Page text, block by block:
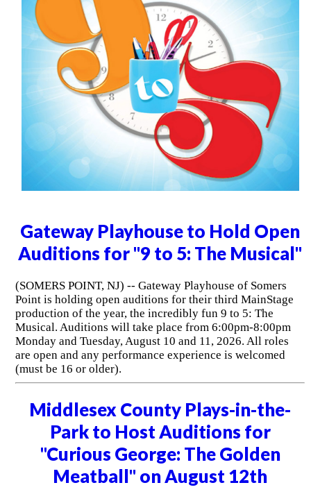
Gateway Playhouse to Hold Open
Auditions for "9 to 5: The Musical"
(SOMERS POINT, NJ) -- Gateway Playhouse of Somers
Point is holding open auditions for their third MainStage
production of the year, the incredibly fun 9 to 5: The
Musical. Auditions will take place from 6:00pm-8:00pm
Monday and Tuesday, August 10 and 11, 2026. All roles
are open and any performance experience is welcomed
(must be 16 or older).
Middlesex County Plays-in-the-
Park to Host Auditions for
"Curious George: The Golden
Meatball" on August 12th